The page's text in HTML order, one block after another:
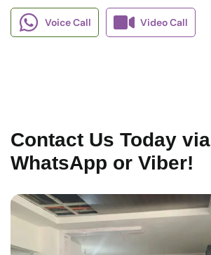
Voice Call Video Call
Contact Us Today via
WhatsApp or Viber!